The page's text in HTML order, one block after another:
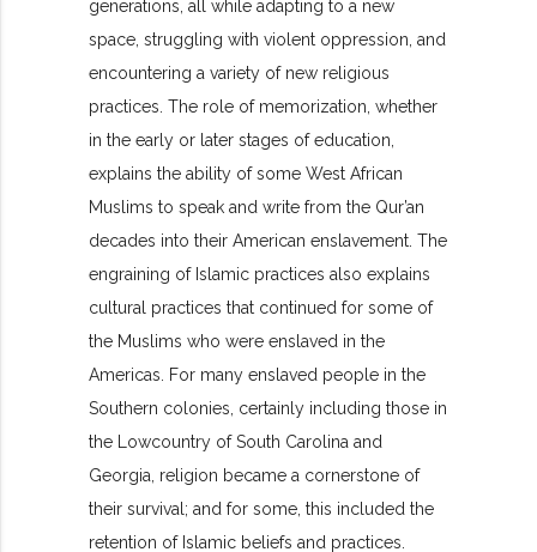
generations, all while adapting to a new
space, struggling with violent oppression, and
encountering a variety of new religious
practices. The role of memorization, whether
in the early or later stages of education,
explains the ability of some West African
Muslims to speak and write from the Qur’an
decades into their American enslavement. The
engraining of Islamic practices also explains
cultural practices that continued for some of
the Muslims who were enslaved in the
Americas. For many enslaved people in the
Southern colonies, certainly including those in
the Lowcountry of South Carolina and
Georgia, religion became a cornerstone of
their survival; and for some, this included the
retention of Islamic beliefs and practices.